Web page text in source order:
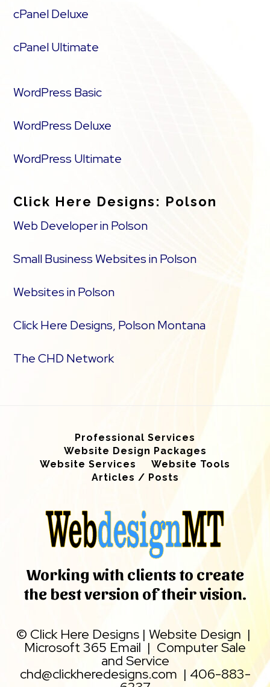
cPanel Deluxe
cPanel Ultimate
WordPress Basic
WordPress Deluxe
WordPress Ultimate
Click Here Designs: Polson
Web Developer in Polson
Small Business Websites in Polson
Websites in Polson
Click Here Designs, Polson Montana
The CHD Network
Professional Services
Website Design Packages
Website Services
Website Tools
Articles / Posts
Working with clients to create
the best version of their vision.
© Click Here Designs | Website Design |
Microsoft 365 Email | Computer Sale
and Service
chd@clickheredesigns.com | 406-883-